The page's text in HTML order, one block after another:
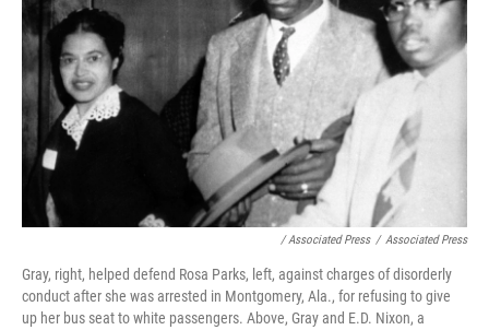
/ Associated Press / Associated Press
Gray, right, helped defend Rosa Parks, left, against charges of disorderly
conduct after she was arrested in Montgomery, Ala., for refusing to give
up her bus seat to white passengers. Above, Gray and E.D. Nixon, a